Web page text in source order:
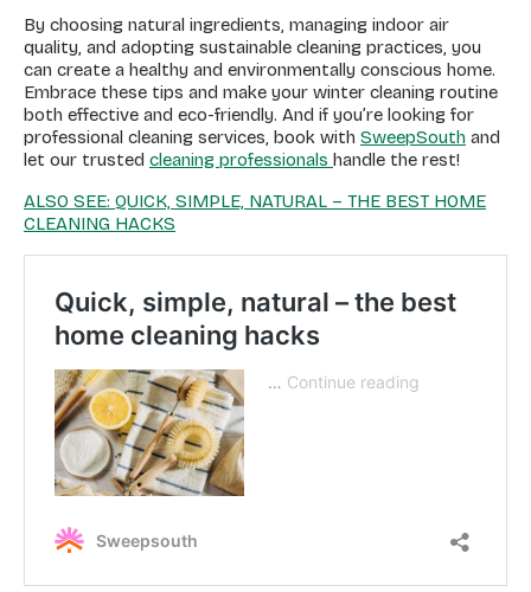
By choosing natural ingredients, managing indoor air
quality, and adopting sustainable cleaning practices, you
can create a healthy and environmentally conscious home.
Embrace these tips and make your winter cleaning routine
both effective and eco-friendly. And if you’re looking for
professional cleaning services, book with SweepSouth and
let our trusted cleaning professionals handle the rest!
ALSO SEE: QUICK, SIMPLE, NATURAL – THE BEST HOME
CLEANING HACKS